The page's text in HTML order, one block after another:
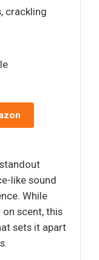
crackling
like sound
While
on scent, this
sets it apart